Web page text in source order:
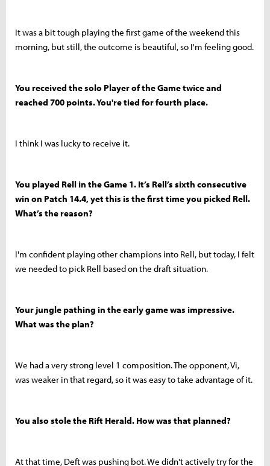
It was a bit tough playing the first game of the weekend this
morning, but still, the outcome is beautiful, so I'm feeling good.
You received the solo Player of the Game twice and
reached 700 points. You're tied for fourth place.
I think I was lucky to receive it.
You played Rell in the Game 1. It’s Rell’s sixth consecutive
win on Patch 14.4, yet this is the first time you picked Rell.
What’s the reason?
I'm confident playing other champions into Rell, but today, I felt
we needed to pick Rell based on the draft situation.
Your jungle pathing in the early game was impressive.
What was the plan?
We had a very strong level 1 composition. The opponent, Vi,
was weaker in that regard, so it was easy to take advantage of it.
You also stole the Rift Herald. How was that planned?
At that time, Deft was pushing bot. We didn't actively try for the